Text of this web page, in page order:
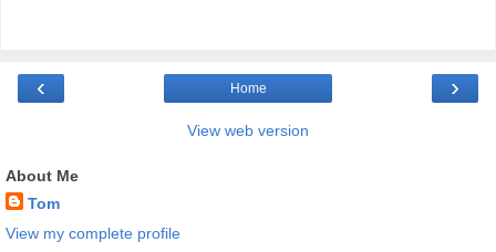
‹ ›
Home
View web version
About Me
Tom
View my complete profile